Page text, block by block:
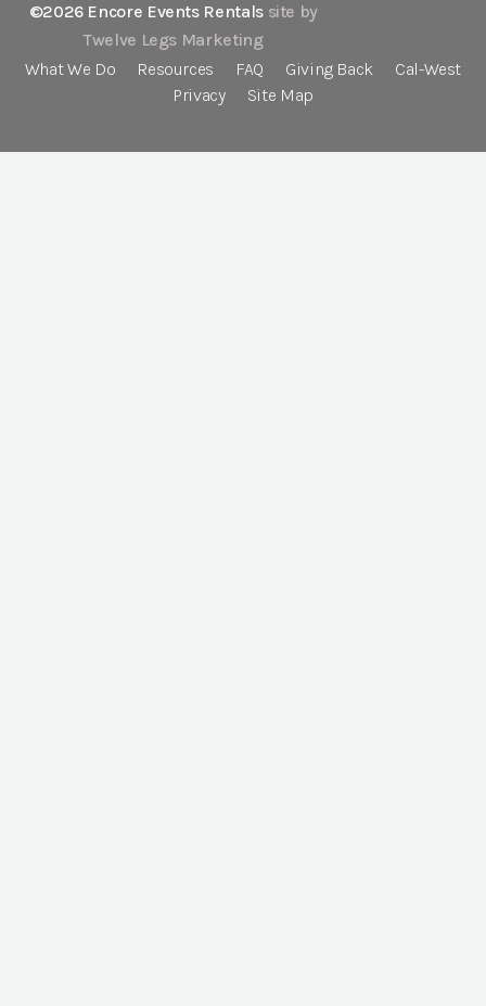
©2026 Encore Events Rentals site by
Twelve Legs Marketing
What We Do
Resources FAQ Giving Back
Cal-West
Privacy
Site Map